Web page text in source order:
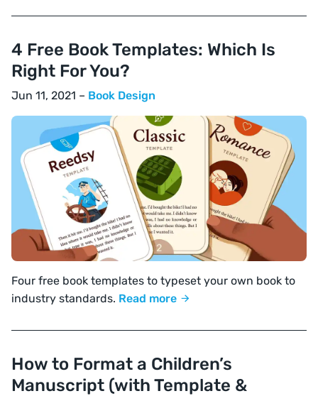
4 Free Book Templates: Which Is
Right For You?
Jun 11, 2021 – Book Design
Four free book templates to typeset your own book to
industry standards. Read more
How to Format a Children’s
Manuscript (with Template &